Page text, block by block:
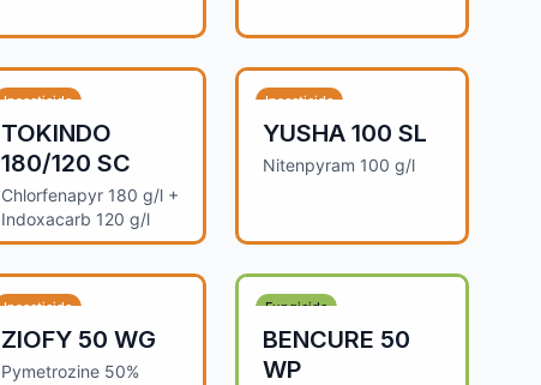
Insecticide
TOKINDO
180/120 SC
Chlorfenapyr 180 g/l +
Indoxacarb 120 g/l
Insecticide
YUSHA 100 SL
Nitenpyram 100 g/l
Insecticide
ZIOFY 50 WG
Pymetrozine 50%
Fungicide
BENCURE 50
WP